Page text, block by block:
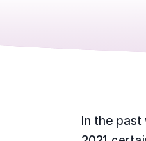
In the